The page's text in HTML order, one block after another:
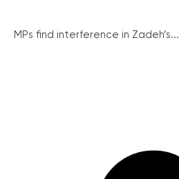
MPs find interference in Zadeh’s...